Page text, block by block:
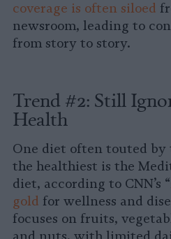
coverage is often siloed
newsroom, leading to
from story to story.
Trend #2: Still
Health
One diet often touted by
the healthiest is the
diet, according to CNN’s “
gold for wellness and
focuses on fruits,